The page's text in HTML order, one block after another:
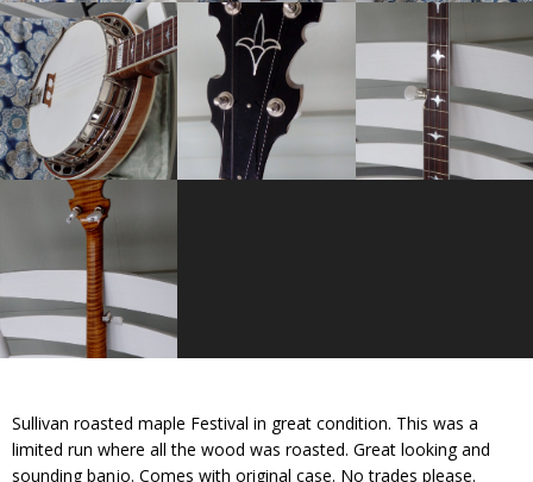
Sullivan roasted maple Festival in great condition. This was a
limited run where all the wood was roasted. Great looking and
sounding banjo. Comes with original case. No trades please.